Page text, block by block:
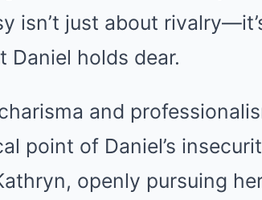
isn’t just about
holds dear.
and
point of Daniel’s
openly pursuing